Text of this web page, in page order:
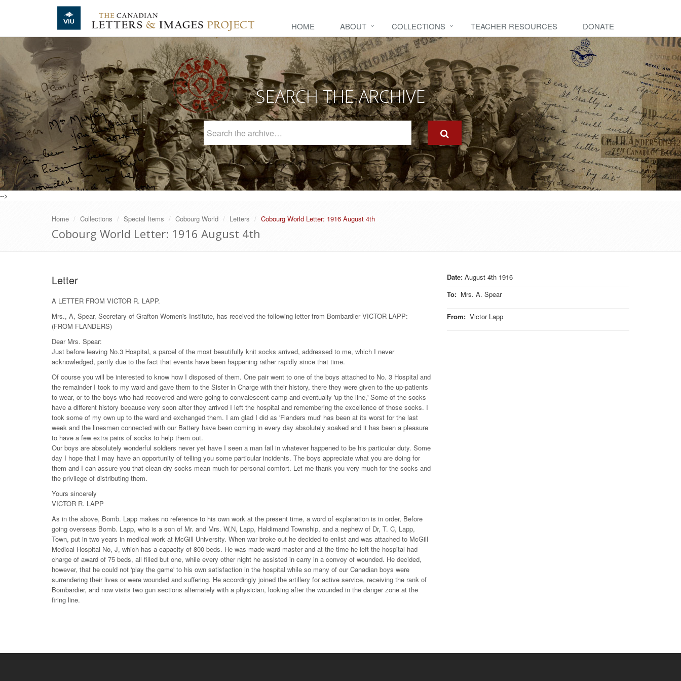
Skip to main content
HOME ABOUT COLLECTIONS TEACHER RESOURCES DONATE
SEARCH THE ARCHIVE
Archive
-->
Home Collections Special Items Cobourg World Letters Cobourg World Letter: 1916 August 4th
Cobourg World Letter: 1916 August 4th
Date: August 4th 1916
To: Mrs. A. Spear
From: Victor Lapp
Letter
A LETTER FROM VICTOR R. LAPP.
Mrs., A, Spear, Secretary of Grafton Women's Institute, has received the following letter from Bombardier VICTOR LAPP:
(FROM FLANDERS)
Dear Mrs. Spear:
Just before leaving No.3 Hospital, a parcel of the most beautifully knit socks arrived, addressed to me, which I never
acknowledged, partly due to the fact that events have been happening rather rapidly since that time.
Of course you will be interested to know how I disposed of them. One pair went to one of the boys attached to No. 3 Hospital and
the remainder I took to my ward and gave them to the Sister in Charge with their history, there they were given to the up-patients
to wear, or to the boys who had recovered and were going to convalescent camp and eventually 'up the line,' Some of the socks
have a different history because very soon after they arrived I left the hospital and remembering the excellence of those socks. I
took some of my own up to the ward and exchanged them. I am glad I did as 'Flanders mud' has been at its worst for the last
week and the linesmen connected with our Battery have been coming in every day absolutely soaked and it has been a pleasure
to have a few extra pairs of socks to help them out.
Our boys are absolutely wonderful soldiers never yet have I seen a man fail in whatever happened to be his particular duty. Some
day I hope that I may have an opportunity of telling you some particular incidents. The boys appreciate what you are doing for
them and I can assure you that clean dry socks mean much for personal comfort. Let me thank you very much for the socks and
the privilege of distributing them.
Yours sincerely
VICTOR R. LAPP
As in the above, Bomb. Lapp makes no reference to his own work at the present time, a word of explanation is in order, Before
going overseas Bomb. Lapp, who is a son of Mr. and Mrs. W,N, Lapp, Haldimand Township, and a nephew of Dr, T. C, Lapp,
Town, put in two years in medical work at McGill University. When war broke out he decided to enlist and was attached to McGill
Medical Hospital No, J, which has a capacity of 800 beds. He was made ward master and at the time he left the hospital had
charge of award of 75 beds, all filled but one, while every other night he assisted in carry in a convoy of wounded. He decided,
however, that he could not 'play the game' to his own satisfaction in the hospital while so many of our Canadian boys were
surrendering their lives or were wounded and suffering. He accordingly joined the artillery for active service, receiving the rank of
Bombardier, and now visits two gun sections alternately with a physician, looking after the wounded in the danger zone at the
firing line.